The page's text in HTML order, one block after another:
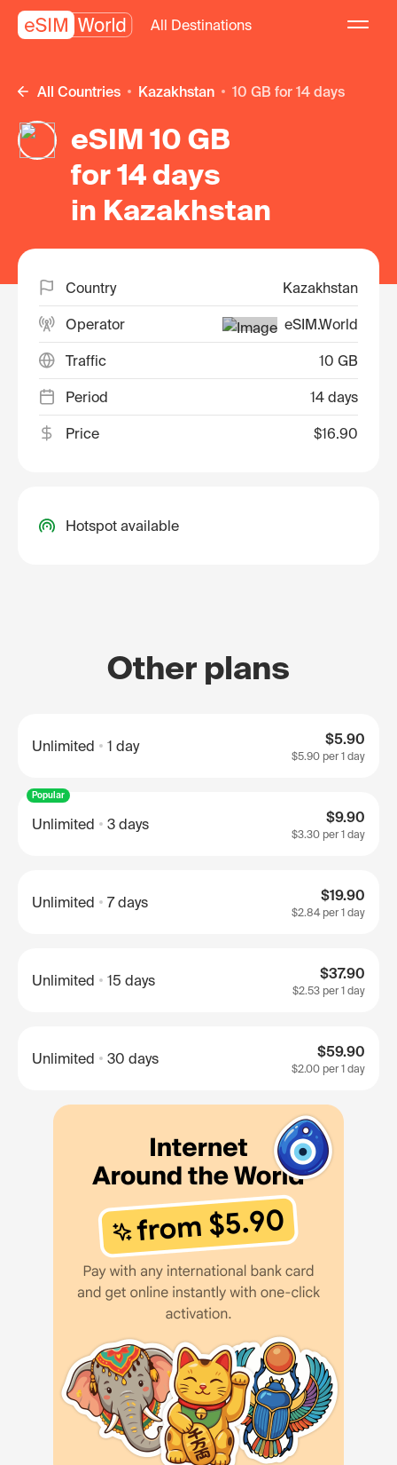
All Destinations
All Countries Kazakhstan 10 GB for 14 days
eSIM 10 GB
for 14 days
in Kazakhstan
Country Kazakhstan
Operator eSIM.World
Traffic 10 GB
Period 14 days
Price $16.90
Hotspot available
Other plans
Unlimited 1 day $5.90
$5.90 per 1 day
Popular
Unlimited 3 days $9.90
$3.30 per 1 day
Unlimited 7 days $19.90
$2.84per 1 day
Unlimited 15 days $37.90
$2.53 per 1 day
Unlimited 30 days $59.90
$2.00 per 1 day